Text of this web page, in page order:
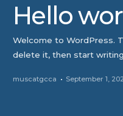
Hello
Welcome to WordPress.
delete it, then start
muscatgcca September 1,